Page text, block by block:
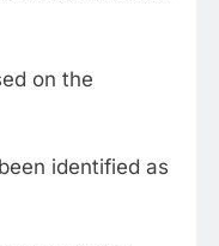
on the
identified as